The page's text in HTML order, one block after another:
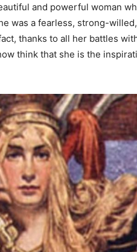
and powerful woman
was a fearless, strong-
thanks to all her battles
think that she is the